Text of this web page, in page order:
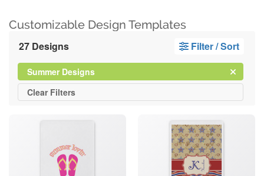
Customizable Design Templates
27 Designs Filter / Sort
Clear
Summer DesignsFilter
Clear All
Filters